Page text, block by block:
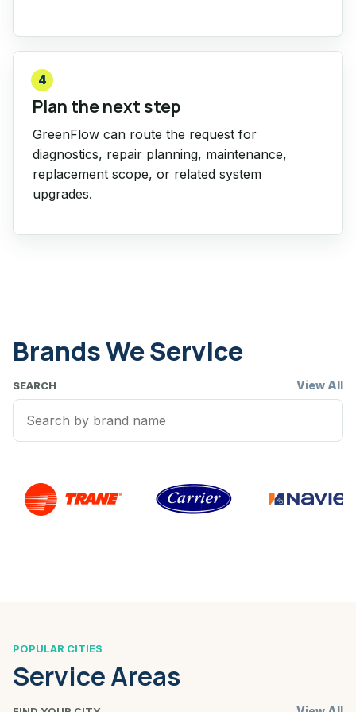
4
Plan the next step
GreenFlow can route the request for
diagnostics, repair planning, maintenance,
replacement scope, or related system
upgrades.
Brands We Service
SEARCH View All
POPULAR CITIES
Service Areas